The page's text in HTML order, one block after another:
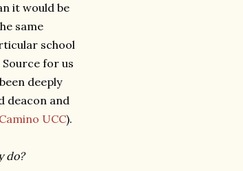
it would be
same
school
for us
deeply
deacon and
UCC).
do?